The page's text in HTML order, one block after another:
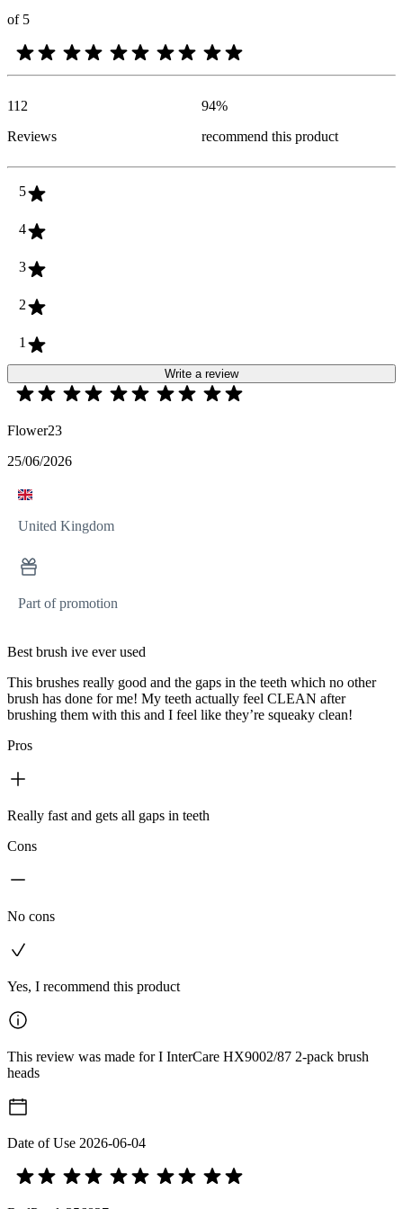
of 5
112
Reviews
94%
recommend this product
5
4
3
2
1
Write a review
Flower23
25/06/2026
United Kingdom
Part of promotion
Best brush ive ever used
This brushes really good and the gaps in the teeth which no other
brush has done for me! My teeth actually feel CLEAN after
brushing them with this and I feel like they’re squeaky clean!
Pros
Really fast and gets all gaps in teeth
Cons
No cons
Yes, I recommend this product
This review was made for I InterCare HX9002/87 2-pack brush
heads
Date of Use 2026-06-04